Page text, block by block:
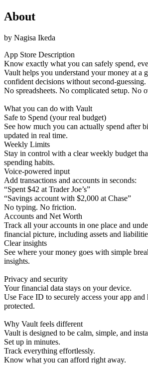
About
by Nagisa Ikeda
App Store Description
Know exactly what you can safely spend,
Vault helps you understand your money at a
confident decisions without second-guessing.
No spreadsheets. No complicated setup. No
What you can do with Vault
Safe to Spend (your real budget)
See how much you can actually spend after
updated in real time.
Weekly Limits
Stay in control with a clear weekly budget
spending habits.
Voice-powered input
Add transactions and accounts in seconds:
“Spent $42 at Trader Joe’s”
“Savings account with $2,000 at Chase”
No typing. No friction.
Accounts and Net Worth
Track all your accounts in one place and
financial picture, including assets and
Clear insights
See where your money goes with simple
insights.
Privacy and security
Your financial data stays on your device.
Use Face ID to securely access your app
protected.
Why Vault feels different
Vault is designed to be calm, simple, and
Set up in minutes.
Track everything effortlessly.
Know what you can afford right away.